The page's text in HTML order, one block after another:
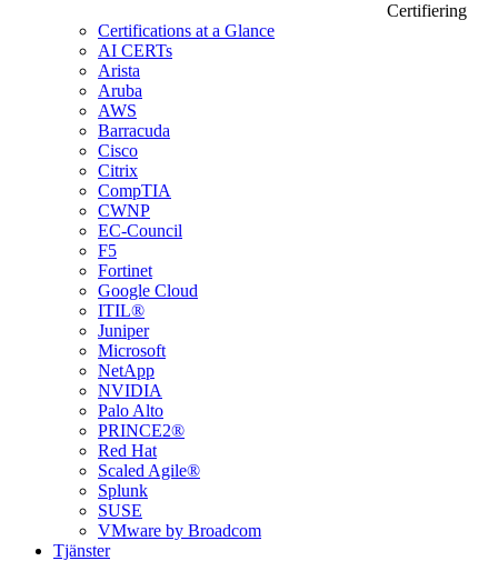
Certifiering
Certifications at a Glance
AI CERTs
Arista
Aruba
AWS
Barracuda
Cisco
Citrix
CompTIA
CWNP
EC-Council
F5
Fortinet
Google Cloud
ITIL®
Juniper
Microsoft
NetApp
NVIDIA
Palo Alto
PRINCE2®
Red Hat
Scaled Agile®
Splunk
SUSE
VMware by Broadcom
Tjänster